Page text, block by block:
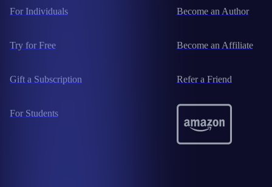
For Individuals
Try for Free
Gift a Subscription
For Students
Become an Author
Become an Affiliate
Refer a Friend